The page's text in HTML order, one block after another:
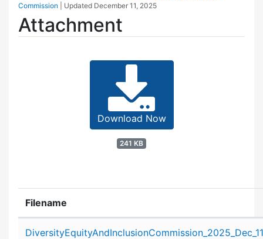
Commission
| Updated December 11, 2025
Attachment
Download Now
241 KB
Filename